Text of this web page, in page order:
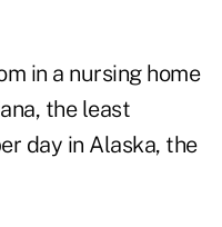
in a nursing home
the least
day in Alaska, the